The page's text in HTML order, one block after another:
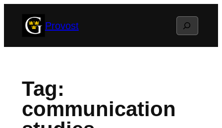
Provost Search
Tag:
communication